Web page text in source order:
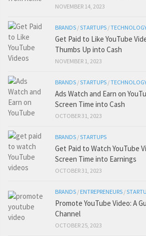
NOVEMBER 14, 2023
BRANDS /STARTUPS /
Get Paid to Like YouTube
Thumbs Up into Cash
NOVEMBER 1, 2023
BRANDS /STARTUPS /
Ads Watch and Earn on
Screen Time into Cash
OCTOBER 31, 2023
BRANDS /STARTUPS
Get Paid to Watch YouTube
Screen Time into Earnings
OCTOBER 31, 2023
BRANDS / ENTREPRENEURS /
Promote YouTube Video: A
Channel
OCTOBER 25, 2023